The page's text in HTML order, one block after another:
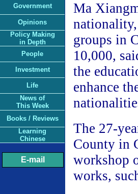
Government
Opinions
Policy Making
in Depth
People
Investment
Life
News of
This Week
Books / Reviews
Learning
Chinese
E-mail
Ma
groups in
10,000,
the
enhance
The 27-
County in
workshop
works,